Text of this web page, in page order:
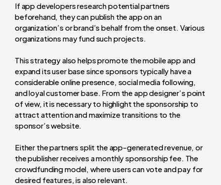
If app developers research potential partners
beforehand, they can publish the app on an
organization’s or brand’s behalf from the onset. Various
organizations may fund such projects.
This strategy also helps promote the mobile app and
expand its user base since sponsors typically have a
considerable online presence, social media following,
and loyal customer base. From the app designer’s point
of view, it is necessary to highlight the sponsorship to
attract attention and maximize transitions to the
sponsor’s website.
Either the partners split the app-generated revenue, or
the publisher receives a monthly sponsorship fee. The
crowdfunding model, where users can vote and pay for
desired features, is also relevant.